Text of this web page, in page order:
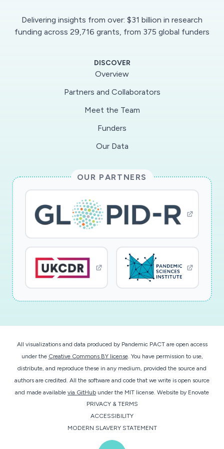
responses of recovered SARS-CoV-2-infected
protection/cure. Results will be compared to T-
phase of the disease for prediction of disease
outcome. In perspective, the novel approach
can also be utilized to expand and manipulate
mechanisms of cellular adaptive immune
responses against the still largely unknown
SARS-CoV-2 virus, which could form a basis for
diagnosis and future therapy of this infection.";
Research Type: discovery; Study population: not
applicable
Delivering insights from over: $31 billion in research
funding across 29,716 grants, from 375 global funders
DISCOVER
Overview
Partners and Collaborators
Meet the Team
Funders
Our Data
OUR PARTNERS
All visualizations and data produced by Pandemic PACT are open access
under the Creative Commons BY license. You have permission to use,
distribute, and reproduce these in any medium, provided the source and
authors are credited. All the software and code that we write is open source
and made available via GitHub under the MIT license. Website by Enovate
PRIVACY & TERMS
ACCESSIBILITY
MODERN SLAVERY STATEMENT